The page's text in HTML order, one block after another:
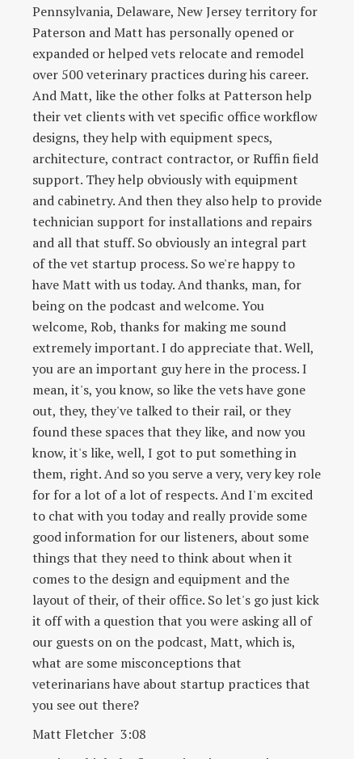
Pennsylvania, Delaware, New Jersey territory for
Paterson and Matt has personally opened or
expanded or helped vets relocate and remodel
over 500 veterinary practices during his career.
And Matt, like the other folks at Patterson help
their vet clients with vet specific office workflow
designs, they help with equipment specs,
architecture, contract contractor, or Ruffin field
support. They help obviously with equipment
and cabinetry. And then they also help to provide
technician support for installations and repairs
and all that stuff. So obviously an integral part
of the vet startup process. So we're happy to
have Matt with us today. And thanks, man, for
being on the podcast and welcome. You
welcome, Rob, thanks for making me sound
extremely important. I do appreciate that. Well,
you are an important guy here in the process. I
mean, it's, you know, so like the vets have gone
out, they, they've talked to their rail, or they
found these spaces that they like, and now you
know, it's like, well, I got to put something in
them, right. And so you serve a very, very key role
for for a lot of a lot of respects. And I'm excited
to chat with you today and really provide some
good information for our listeners, about some
things that they need to think about when it
comes to the design and equipment and the
layout of their, of their office. So let's go just kick
it off with a question that you were asking all of
our guests on on the podcast, Matt, which is,
what are some misconceptions that
veterinarians have about startup practices that
you see out there?
Matt Fletcher 3:08